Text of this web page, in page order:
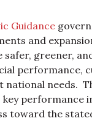
Guidance
and
safer, greener,
performance,
national needs.
key performance
toward the